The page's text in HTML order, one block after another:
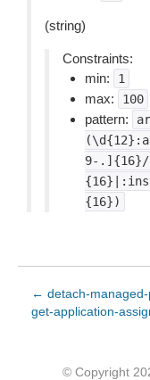
(string)
Constraints:
min:
1
max: 100
pattern:
9-.]{16}/
{16})
← detach-
get-application-
© Copyright